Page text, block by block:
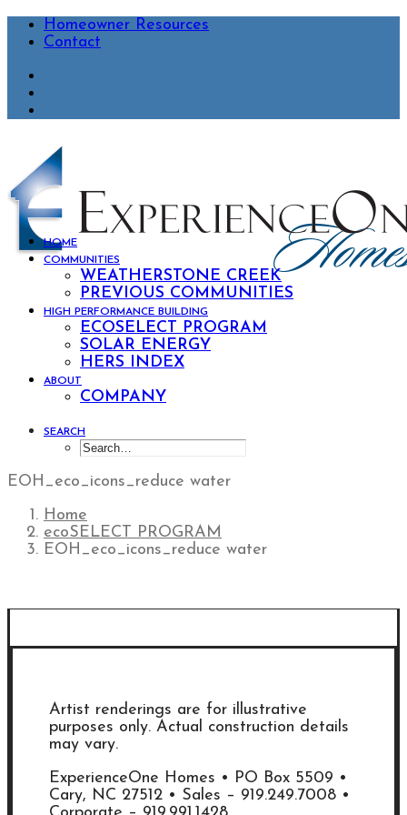
Homeowner Resources
Contact
HOME
COMMUNITIES
WEATHERSTONE CREEK
PREVIOUS COMMUNITIES
HIGH PERFORMANCE BUILDING
ECOSELECT PROGRAM
SOLAR ENERGY
HERS INDEX
ABOUT
COMPANY
SEARCH
EOH_eco_icons_reduce water
Home
ecoSELECT PROGRAM
EOH_eco_icons_reduce water
Artist renderings are for illustrative
purposes only. Actual construction details
may vary.
ExperienceOne Homes • PO Box 5509 •
Cary, NC 27512 • Sales – 919.249.7008 •